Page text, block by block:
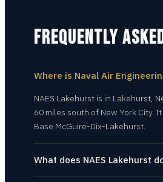
FREQUENTLY
Where is Naval Air
NAES Lakehurst is in Lakehurst,
60 miles south of New York City.
Base McGuire-Dix-Lakehurst.
What does NAES Lakehurst